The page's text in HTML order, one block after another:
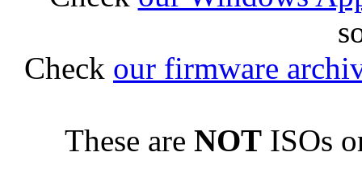
Check our firmware
These are NOT ISOs